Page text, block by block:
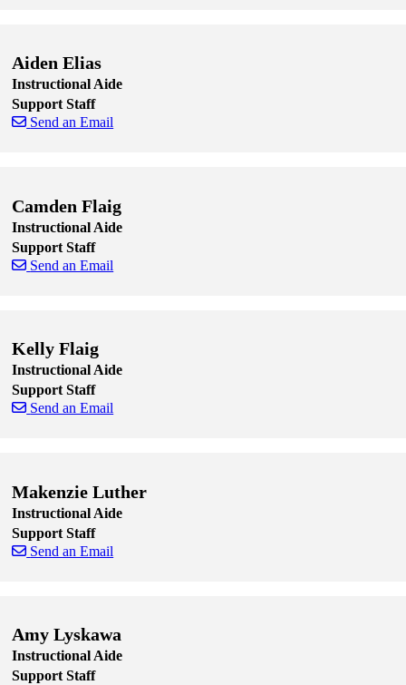
Aiden Elias
Instructional Aide
Support Staff
Send an Email
Camden Flaig
Instructional Aide
Support Staff
Send an Email
Kelly Flaig
Instructional Aide
Support Staff
Send an Email
Makenzie Luther
Instructional Aide
Support Staff
Send an Email
Amy Lyskawa
Instructional Aide
Support Staff